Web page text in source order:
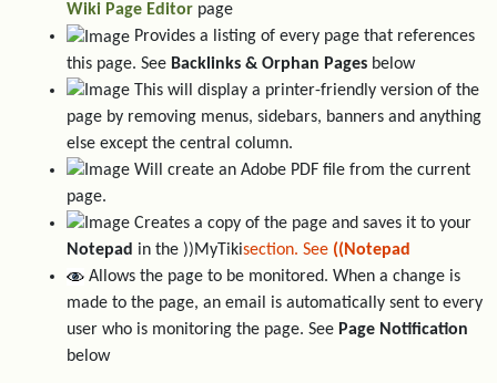
Wiki Page Editor page
Provides a listing of every page that references
this page. See Backlinks & Orphan Pages below
This will display a printer-friendly version of the
page by removing menus, sidebars, banners and anything
else except the central column.
Will create an Adobe PDF file from the current
page.
Creates a copy of the page and saves it to your
Notepad in the ))MyTikisection. See ((Notepad
Allows the page to be monitored. When a change is
made to the page, an email is automatically sent to every
user who is monitoring the page. See Page Notification
below